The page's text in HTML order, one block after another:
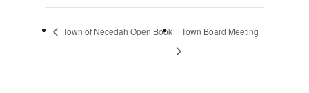
Town of Necedah Open Book Town Board Meeting